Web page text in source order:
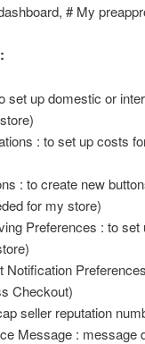
# My
set up domestic or
: to set up costs
: to create new
for my store)
Preferences : to
Notification
Checkout)
seller reputation
Message : message